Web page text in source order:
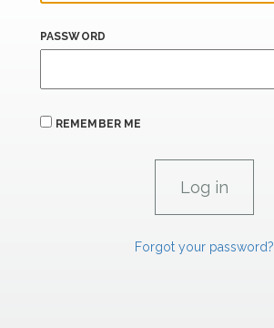
PASSWORD
REMEMBER ME
Forgot your password?